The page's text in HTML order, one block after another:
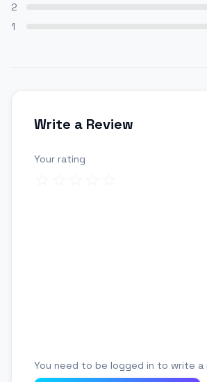
2
1
Write a Review
Your rating
You need to be logged in to write a